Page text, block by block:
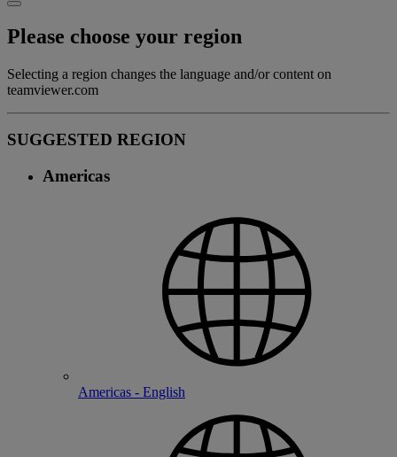
Please choose your region
Selecting a region changes the language and/or content on
teamviewer.com
SUGGESTED REGION
Americas
Americas - English